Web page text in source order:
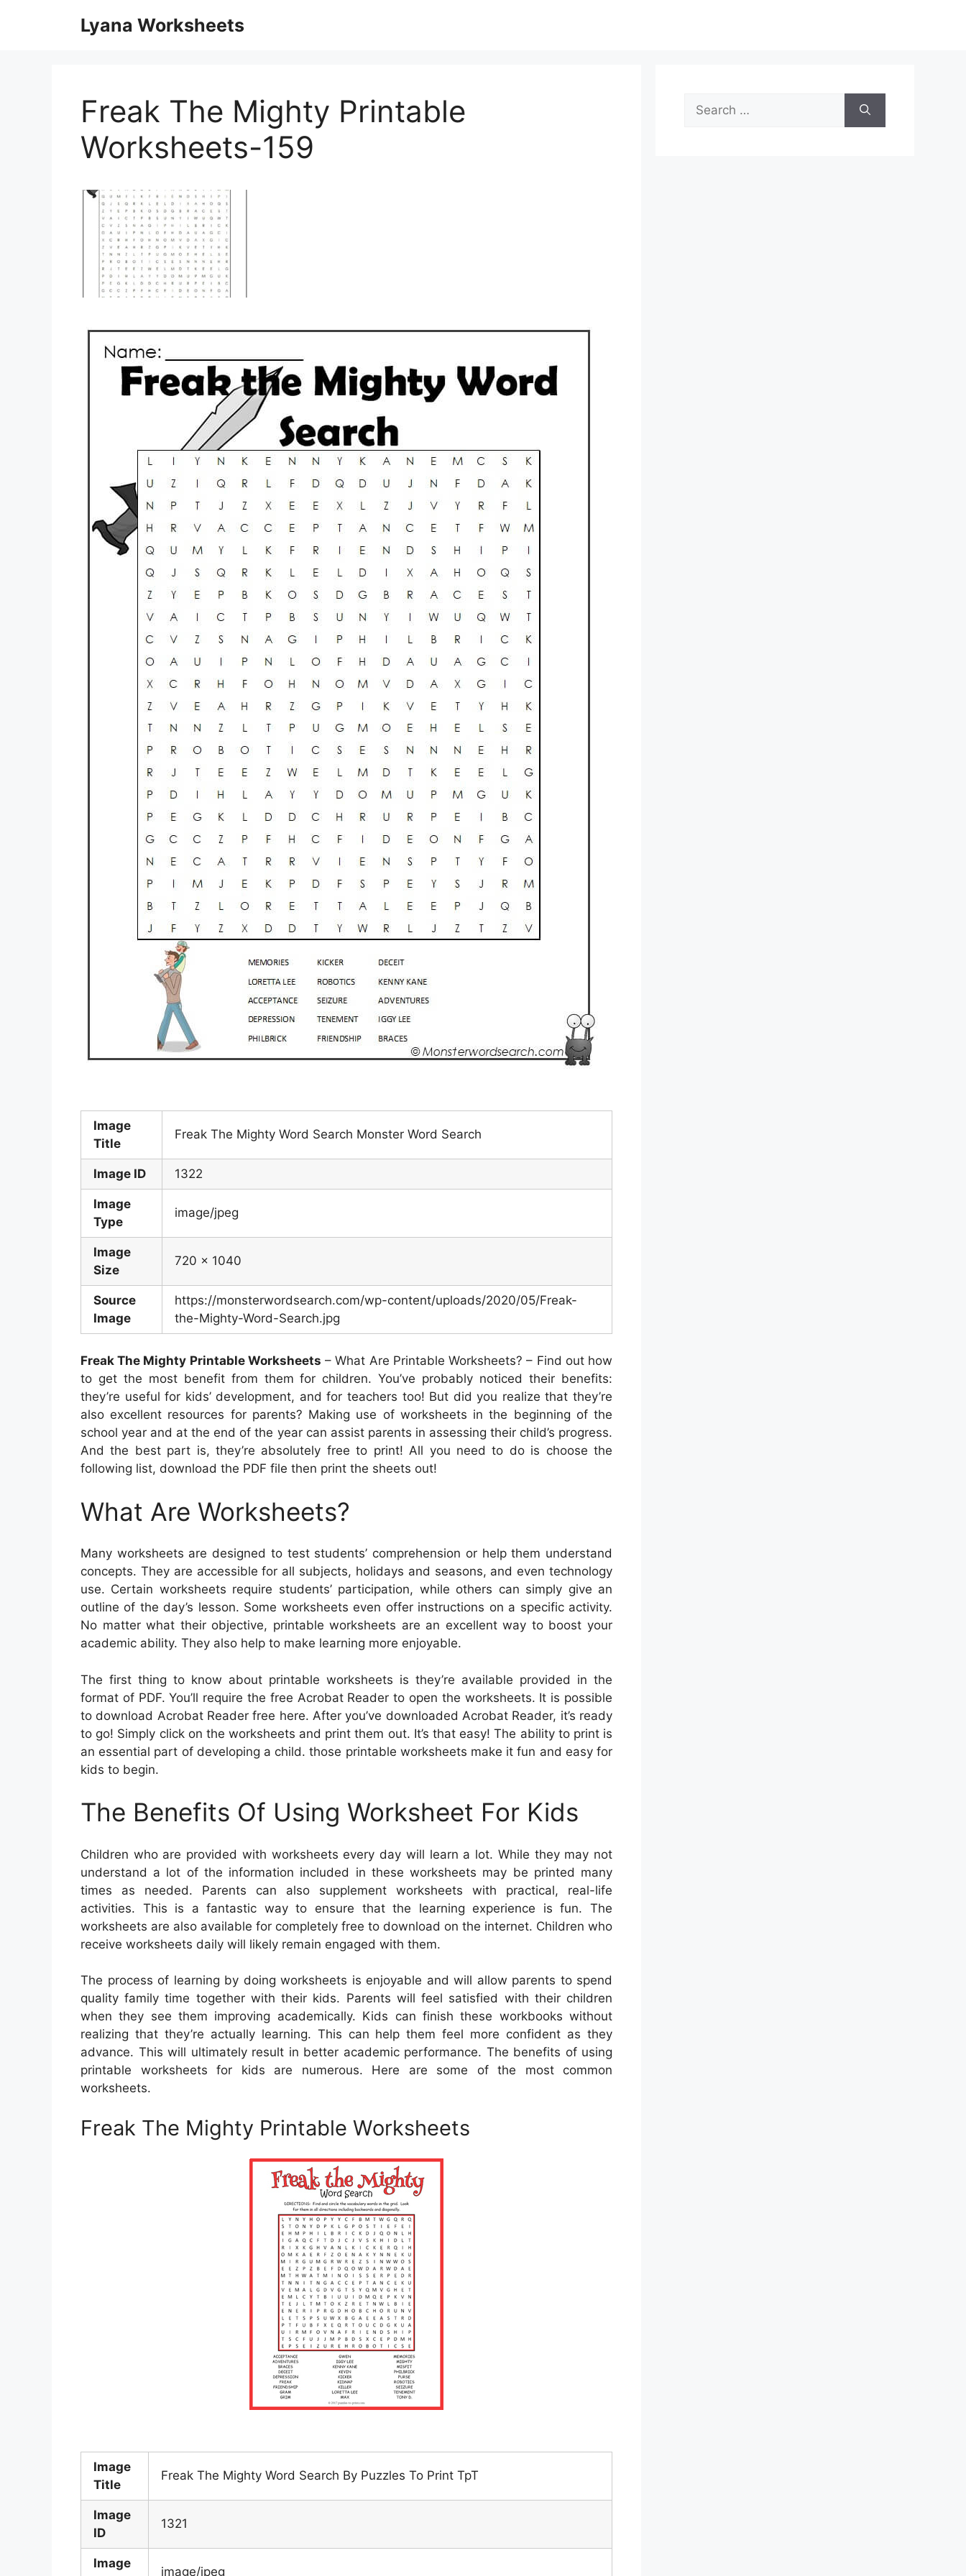
Lyana Worksheets
Freak The Mighty Printable
Worksheets-159
Image
Title
Freak The Mighty Word Search Monster Word Search
Image ID 1322
Image
Type
image/jpeg
Image
Size
720 x 1040
Source
Image
https://monsterwordsearch.com/wp-content/uploads/2020/05/Freak-
the-Mighty-Word-Search.jpg
Freak The Mighty Printable Worksheets – What Are Printable Worksheets? – Find out how
to get the most benefit from them for children. You’ve probably noticed their benefits:
they’re useful for kids’ development, and for teachers too! But did you realize that they’re
also excellent resources for parents? Making use of worksheets in the beginning of the
school year and at the end of the year can assist parents in assessing their child’s progress.
And the best part is, they’re absolutely free to print! All you need to do is choose the
following list, download the PDF file then print the sheets out!
What Are Worksheets?
Many worksheets are designed to test students’ comprehension or help them understand
concepts. They are accessible for all subjects, holidays and seasons, and even technology
use. Certain worksheets require students’ participation, while others can simply give an
outline of the day’s lesson. Some worksheets even offer instructions on a specific activity.
No matter what their objective, printable worksheets are an excellent way to boost your
academic ability. They also help to make learning more enjoyable.
The first thing to know about printable worksheets is they’re available provided in the
format of PDF. You’ll require the free Acrobat Reader to open the worksheets. It is possible
to download Acrobat Reader free here. After you’ve downloaded Acrobat Reader, it’s ready
to go! Simply click on the worksheets and print them out. It’s that easy! The ability to print is
an essential part of developing a child. those printable worksheets make it fun and easy for
kids to begin.
The Benefits Of Using Worksheet For Kids
Children who are provided with worksheets every day will learn a lot. While they may not
understand a lot of the information included in these worksheets may be printed many
times as needed. Parents can also supplement worksheets with practical, real-life
activities. This is a fantastic way to ensure that the learning experience is fun. The
worksheets are also available for completely free to download on the internet. Children who
receive worksheets daily will likely remain engaged with them.
The process of learning by doing worksheets is enjoyable and will allow parents to spend
quality family time together with their kids. Parents will feel satisfied with their children
when they see them improving academically. Kids can finish these workbooks without
realizing that they’re actually learning. This can help them feel more confident as they
advance. This will ultimately result in better academic performance. The benefits of using
printable worksheets for kids are numerous. Here are some of the most common
worksheets.
Freak The Mighty Printable Worksheets
Image
Title
Freak The Mighty Word Search By Puzzles To Print TpT
Image
ID
1321
Image
image/jpeg
Search
for: